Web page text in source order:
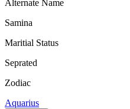
Alternate Name
Samina
Maritial Status
Seprated
Zodiac
Aquarius